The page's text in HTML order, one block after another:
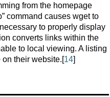
from the homepage
command causes wget to
to properly display
converts links within the
to local viewing. A listing
their website.[ 14]